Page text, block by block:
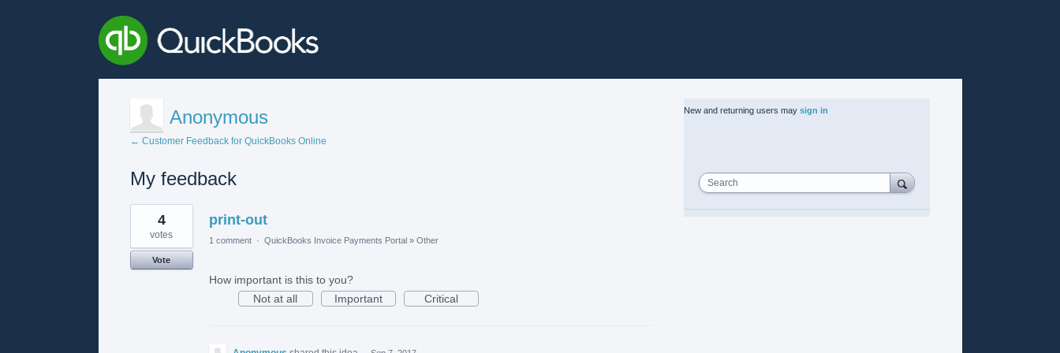
Anonymous
← Customer Feedback for QuickBooks Online
My feedback
1
found
print-out
4
votes
Vote
1 comment · QuickBooks Invoice Payments Portal » Other
How important is this to you?
Not at all
Important Critical
New and returning users may sign in
Search